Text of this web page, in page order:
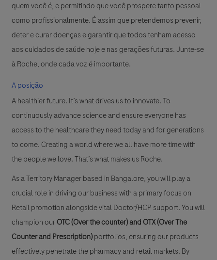
quem você é, e permitindo que você prospere tanto pessoal
como profissionalmente. É assim que pretendemos prevenir,
deter e curar doenças e garantir que todos tenham acesso
aos cuidados de saúde hoje e nas gerações futuras. Junte-se
à Roche, onde cada voz é importante.
A posição
A healthier future. It’s what drives us to innovate. To
continuously advance science and ensure everyone has
access to the healthcare they need today and for generations
to come. Creating a world where we all have more time with
the people we love. That’s what makes us Roche.
As a Territory Manager based in Bangalore, you will play a
crucial role in driving our business with a primary focus on
Retail promotion alongside vitalDoctor/HCP support. You will
champion ourOTC (Over the counter)and OTX (Over The
Counter and Prescription)portfolios, ensuring our products
effectively penetrate the pharmacy and retail markets. By